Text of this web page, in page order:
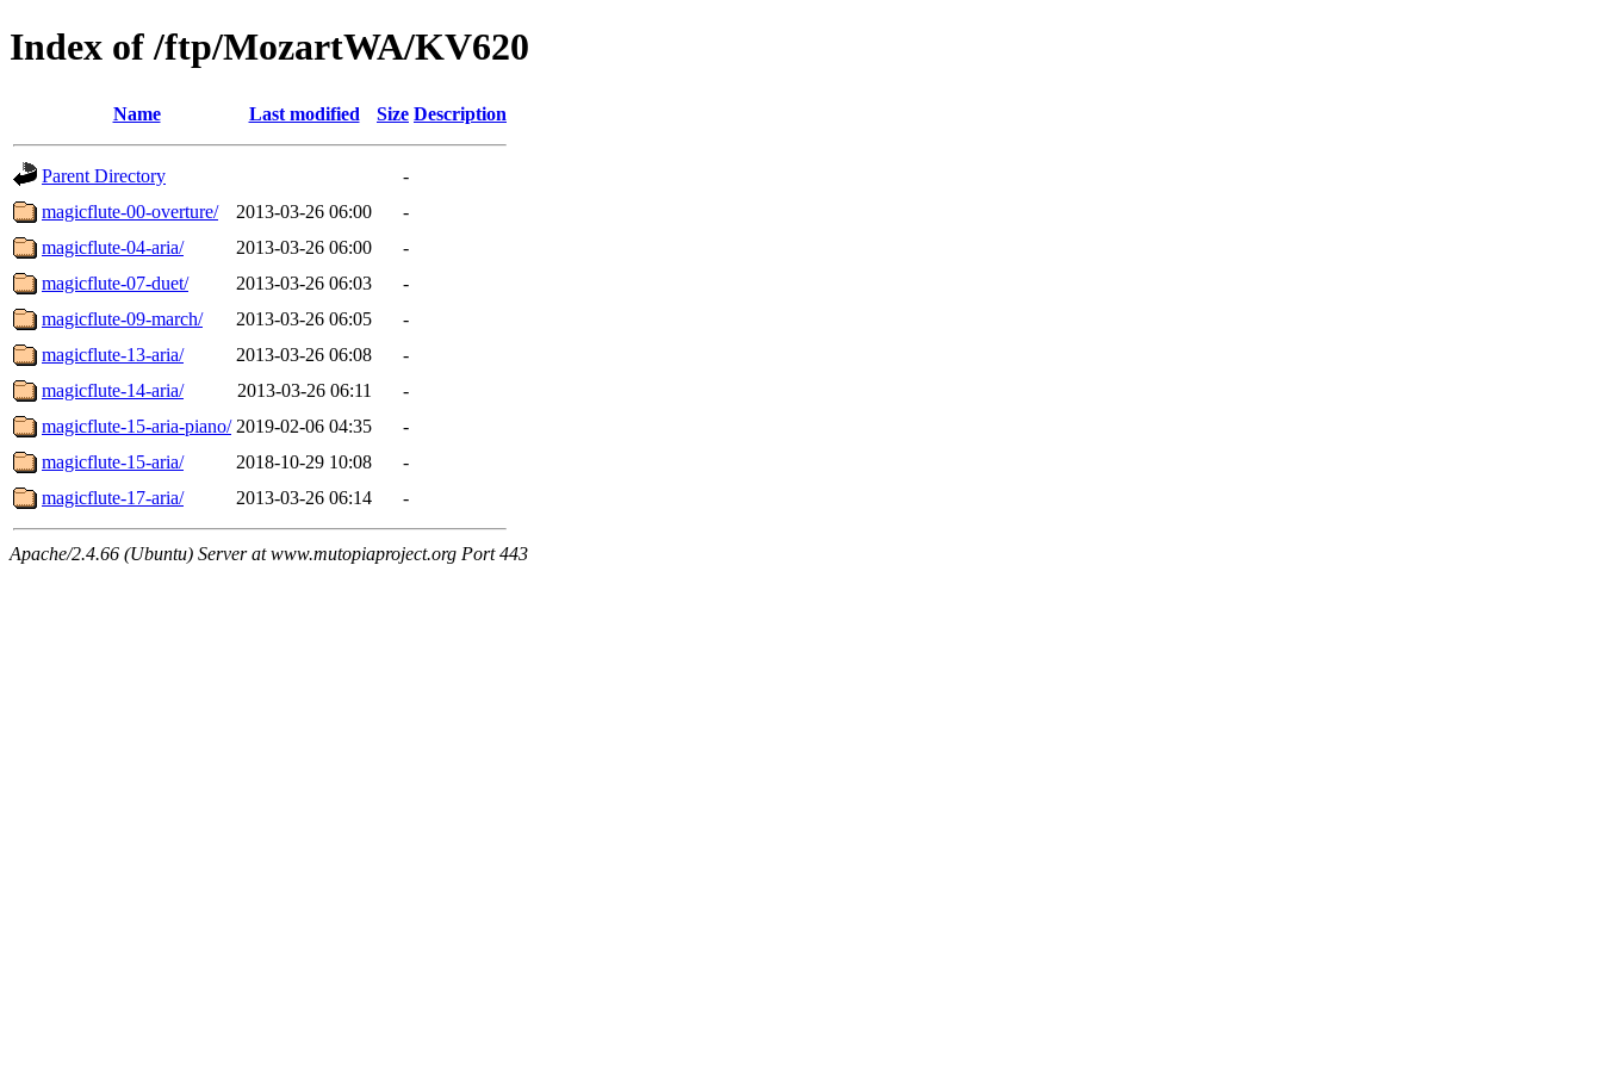
Index of /ftp/MozartWA/KV620
Name Last modified Size Description
Parent Directory
-
magicflute-00-overture/
2013-03-26 06:00
-
magicflute-04-aria/
2013-03-26 06:00
-
magicflute-07-duet/
2013-03-26 06:03
-
magicflute-09-march/
2013-03-26 06:05
-
magicflute-13-aria/
2013-03-26 06:08
-
magicflute-14-aria/
2013-03-26 06:11
-
magicflute-15-aria-piano/ 2019-02-06 04:35
-
magicflute-15-aria/
2018-10-29 10:08
-
magicflute-17-aria/
2013-03-26 06:14 -
Apache/2.4.66 (Ubuntu) Server at www.mutopiaproject.org Port 443